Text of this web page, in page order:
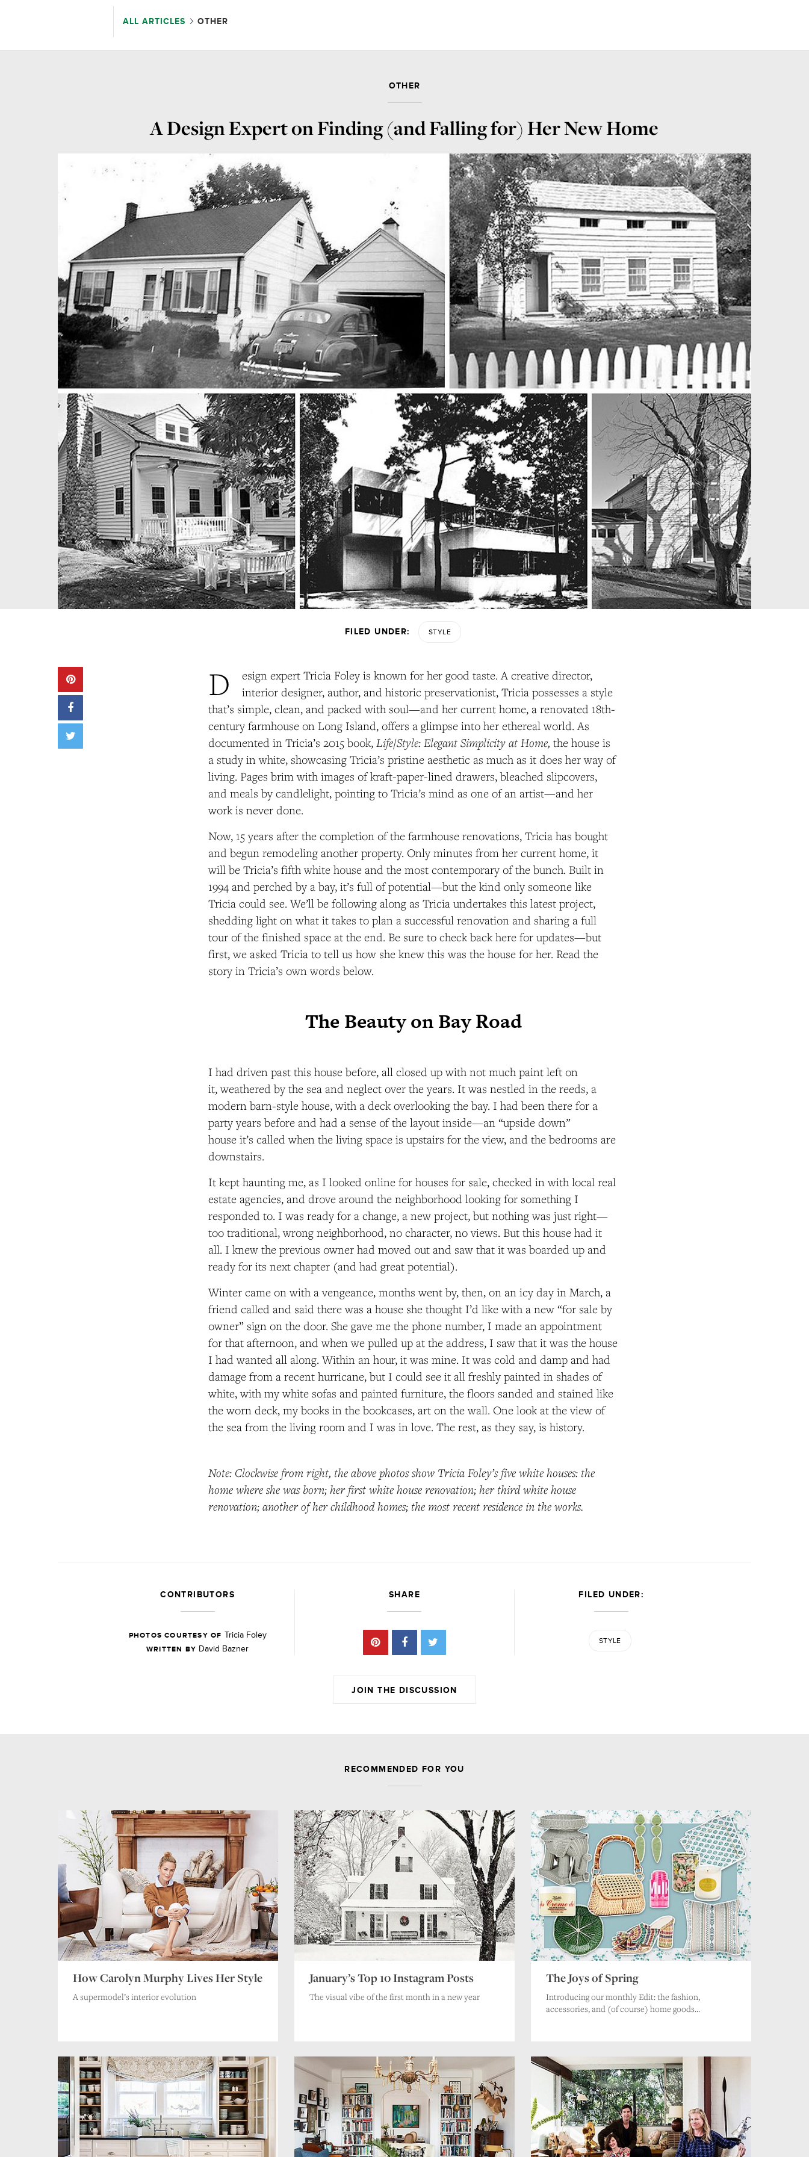
ALL ARTICLES OTHER
OTHER
A Design Expert on Finding (and Falling for) Her New Home
FILED UNDER: STYLE
D
esign expert Tricia Foley is known for her good taste. A creative director,
interior designer, author, and historic preservationist, Tricia possesses a style
that’s simple, clean, and packed with soul—and her current home, a renovated 18th-
century farmhouse on Long Island, offers a glimpse into her ethereal world. As
documented in Tricia’s 2015 book,Life/Style: Elegant Simplicity at Home,the house is
a study in white, showcasing Tricia’s pristine aesthetic as much as it does her way of
living. Pages brim with images of kraft-paper-lined drawers, bleached slipcovers,
and meals by candlelight, pointing to Tricia’s mind as one of an artist—and her
work is never done.
Now, 15 years after the completion of the farmhouse renovations, Tricia has bought
and begun remodeling another property. Only minutes from her current home, it
will be Tricia’s fifth white house and the most contemporary of the bunch. Built in
1994 and perched by a bay, it’s full of potential—but the kind only someone like
Tricia could see. We’ll be following along as Tricia undertakes this latest project,
shedding light on what it takes to plan a successful renovation and sharing a full
tour of the finished space at the end. Be sure to check back here for updates—but
first, we asked Tricia to tell us how she knew this was the house for her. Read the
story in Tricia’s own words below.
The Beauty on Bay Road
I had driven past this house before, all closed up with not much paint left on
it,weathered by the sea and neglect over the years. It was nestled in the reeds, a
modern barn-style house, with a deck overlooking the bay. I had been therefor a
party years before and had a sense of the layout inside—an “upside down”
houseit’s called when the living space is upstairs for the view, and the bedrooms are
downstairs.
It kept haunting me, as I looked online for houses for sale, checked in with local real
estate agencies, and drove around the neighborhood looking for something I
responded to. I was ready for a change, a new project, but nothing was just right—
too traditional, wrong neighborhood, no character, no views. But this house had it
all. I knew the previous owner had moved out and saw that it was boarded up and
ready for its next chapter (and had great potential).
Winter came on with a vengeance, months went by, then, on an icy day in March, a
friend called and said there was a house she thought I’d like with a new “for sale by
owner” sign on the door. She gave me the phone number, I made an appointment
for that afternoon, and when we pulled up at the address, I saw that it was the house
I had wanted all along. Within an hour, it was mine. It was cold and damp and had
damage from a recent hurricane, but I could see it all freshly painted in shades of
white, with my white sofas and painted furniture, the floors sanded and stained like
the worn deck, my books in the bookcases, art on the wall. One look at the view of
the sea from the living room and I was in love. The rest, as they say, is history.
Note: Clockwise from right, the above photos show Tricia Foley’s five white houses: the
home where she was born; her first white house renovation; her third white house
renovation; another of her childhood homes; the most recent residence in the works.
CONTRIBUTORS
PHOTOS COURTESY OF Tricia Foley
WRITTEN BY David Bazner
SHARE FILED UNDER:
STYLE
JOIN THE DISCUSSION
Leave a Reply
Comment
Name*
Email*
Website
RECOMMENDED FOR YOU
How Carolyn Murphy Lives Her Style
A supermodel’s interior evolution
January’s Top 10 Instagram Posts
The visual vibe of the first month in a new year
The Joys of Spring
Introducing our monthly Edit: the fashion,
accessories, and (of course) home goods...